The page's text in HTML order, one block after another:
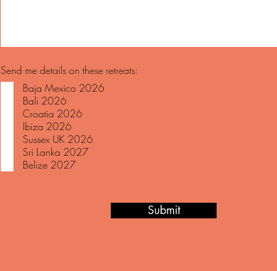
Send me details on these retreats:
Baja Mexico 2026
Bali 2026
Croatia 2026
Ibiza 2026
Sussex UK 2026
Sri Lanka 2027
Belize 2027
Submit